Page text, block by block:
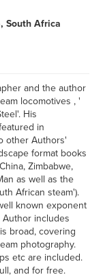
South Africa
and the author
locomotives , '
His
in
other Authors'
format books
Zimbabwe,
as well as the
African steam').
known exponent
includes
broad, covering
photography.
etc are included.
and for free.